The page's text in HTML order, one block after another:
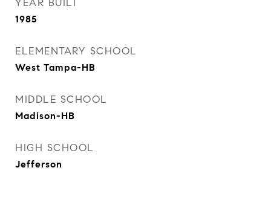
YEAR BUILT
1985
ELEMENTARY SCHOOL
West Tampa-HB
MIDDLE SCHOOL
Madison-HB
HIGH SCHOOL
Jefferson